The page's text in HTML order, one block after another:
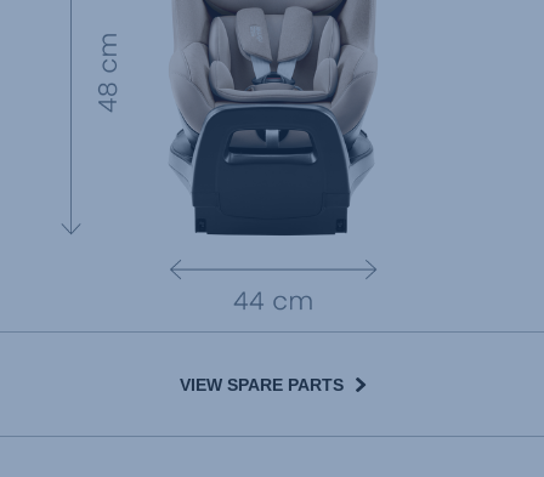
VIEW SPARE PARTS